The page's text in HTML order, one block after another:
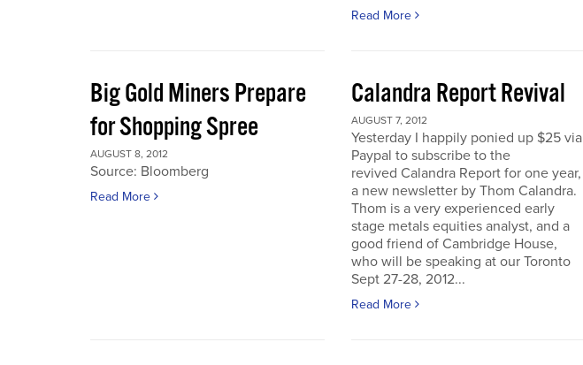
Read More
Big Gold Miners Prepare
for Shopping Spree
AUGUST 8, 2012
Source: Bloomberg
Read More
Calandra Report Revival
AUGUST 7, 2012
Yesterday I happily ponied up $25 via
Paypal to subscribe to the
revived Calandra Report for one year,
a new newsletter by Thom Calandra.
Thom is a very experienced early
stage metals equities analyst, and a
good friend of Cambridge House,
who will be speaking at our Toronto
Sept 27-28, 2012...
Read More